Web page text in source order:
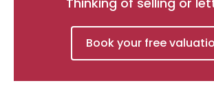
Book your free